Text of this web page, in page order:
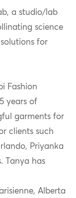
a studio/lab
science
for
Fashion
years of
garments for
clients such
Priyanka
Tanya has
Alberta